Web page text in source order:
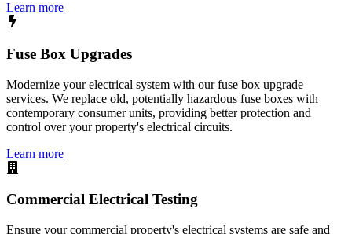
Learn more
Fuse Box Upgrades
Modernize your electrical system with our fuse box upgrade
services. We replace old, potentially hazardous fuse boxes with
contemporary consumer units, providing better protection and
control over your property's electrical circuits.
Learn more
Commercial Electrical Testing
Ensure your commercial property's electrical systems are safe and